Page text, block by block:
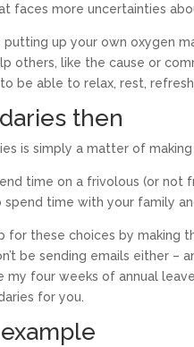
faces more uncertainties
putting up your own oxygen
others, like the cause or
be able to relax, rest,
then
is simply a matter of
time on a frivolous (or not
spend time with your family
for these choices by making
be sending emails either –
my four weeks of annual
for you.